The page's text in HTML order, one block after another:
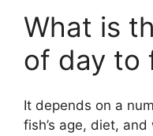
What is
of day to
It depends on a
fish’s age, diet,